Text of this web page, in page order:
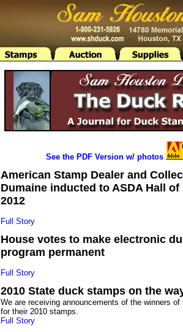
See the PDF Version w/ photos
American Stamp Dealer and
Dumaine inducted to ASDA Hall of
2012
Full Story
House votes to make electronic
program permanent
Full Story
2010 State duck stamps on the
We are receiving announcements of the winners
for their 2010 stamps.
Full Story